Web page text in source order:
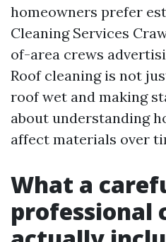
homeowners prefer
Cleaning Services
of-area crews
Roof cleaning is not
roof wet and making
about understanding
affect materials over
What a
professional